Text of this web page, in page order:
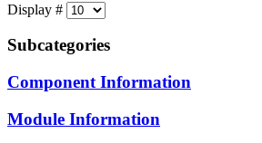
Display #
Subcategories
Component Information
Module Information